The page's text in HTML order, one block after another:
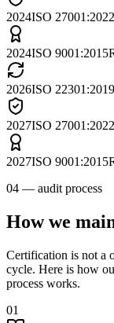
2024ISO 27001:2022
2024ISO 9001:2015
2026ISO 22301:2019
2027ISO 27001:2022
2027ISO 9001:2015
04 — audit process
How we
Certification is not a
cycle. Here is how
process works.
01